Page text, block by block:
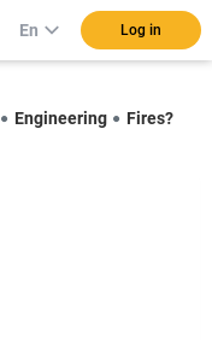
En Log in
Engineering Fires?